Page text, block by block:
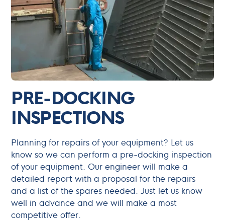
PRE-DOCKING
INSPECTIONS
Planning for repairs of your equipment? Let us
know so we can perform a pre-docking inspection
of your equipment. Our engineer will make a
detailed report with a proposal for the repairs
and a list of the spares needed. Just let us know
well in advance and we will make a most
competitive offer.